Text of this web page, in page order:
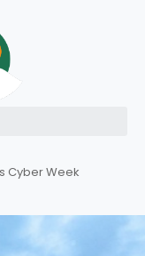
Cyber Week